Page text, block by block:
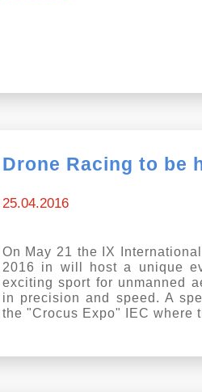
Drone Racing to be
25.04.2016
On May 21 the IX
2016 in will host a unique
exciting sport for unmanned
in precision and speed. A
the "Crocus Expo" IEC where